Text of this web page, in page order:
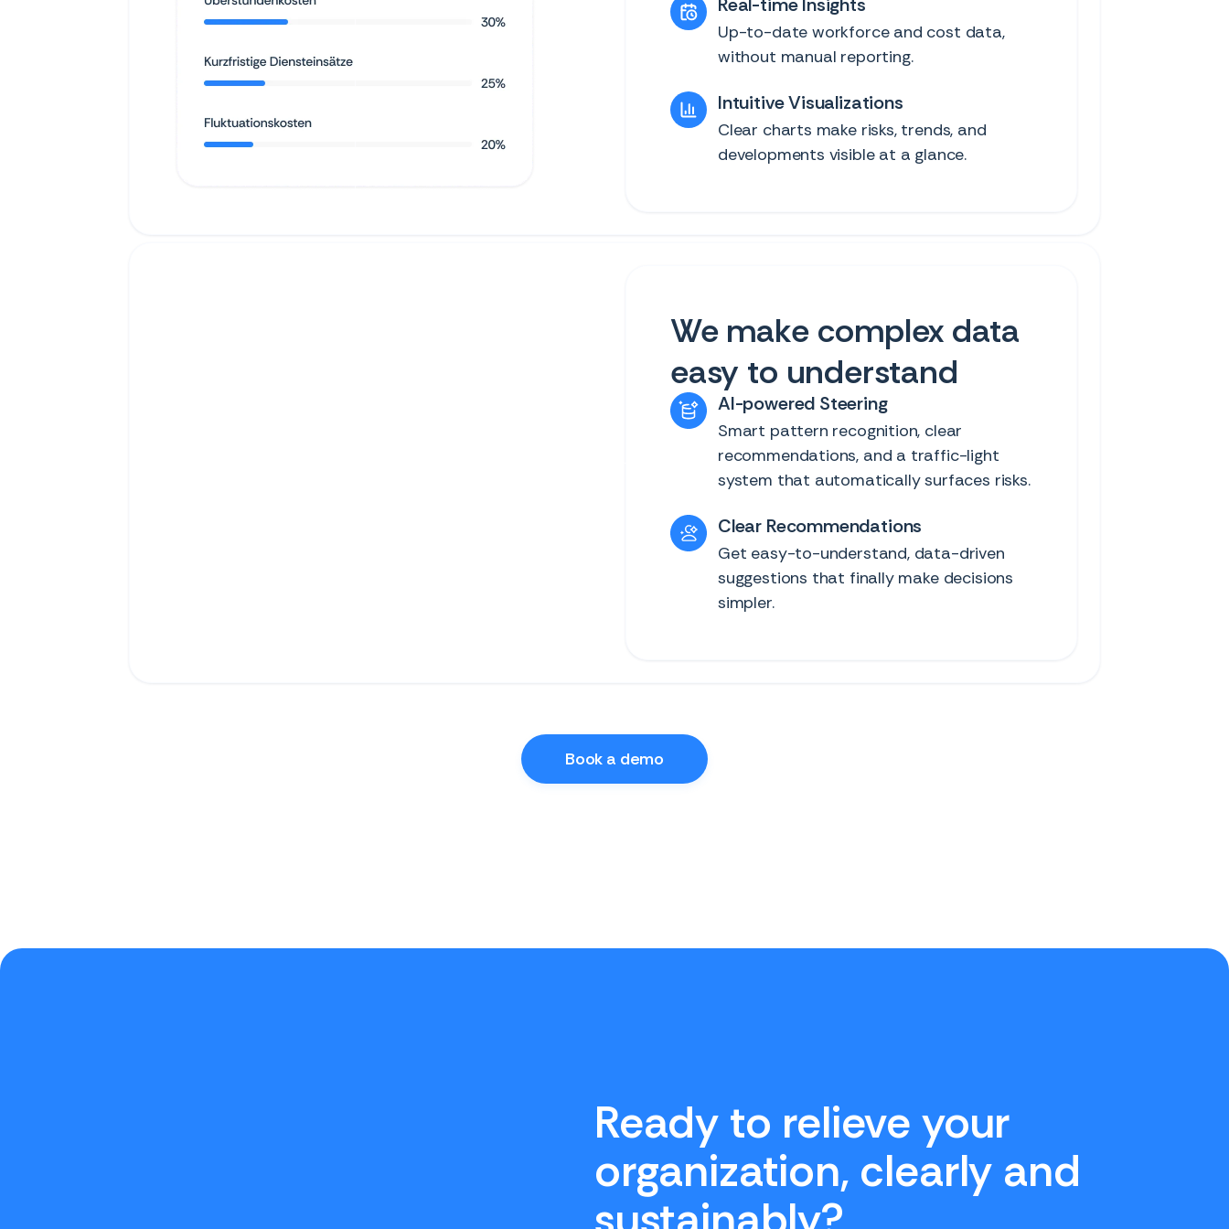
Up-to-date workforce and cost data,
without manual reporting.
Intuitive Visualizations
Clear charts make risks, trends, and
developments visible at a glance.
We make complex data
easy to understand
AI-powered Steering
Smart pattern recognition, clear
recommendations, and a traffic-light
system that automatically surfaces risks.
Clear Recommendations
Get easy-to-understand, data-driven
suggestions that finally make decisions
simpler.
Book a demo
Ready to relieve your
organization, clearly and